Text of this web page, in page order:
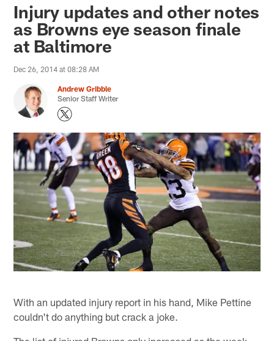
Injury updates and other notes
as Browns eye season finale
at Baltimore
Dec 26, 2014 at 08:28 AM
Andrew Gribble
Senior Staff Writer
With an updated injury report in his hand, Mike Pettine
couldn't do anything but crack a joke.